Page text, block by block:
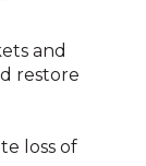
and
restore
loss of